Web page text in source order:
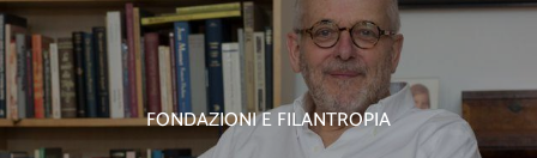
FONDAZIONI E FILANTROPIA